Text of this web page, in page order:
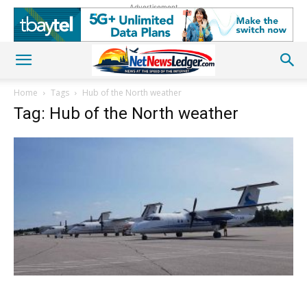
Advertisement
Home Tags Hub of the North weather
Tag: Hub of the North weather